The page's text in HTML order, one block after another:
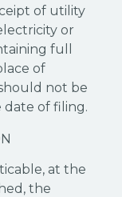
of utility
or
full
of
not be
of filing.
at the
the